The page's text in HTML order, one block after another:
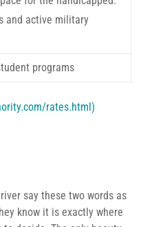
and active military
programs
rates.html)
say these two words as
know it is exactly where